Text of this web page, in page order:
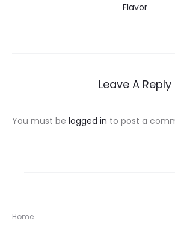
Flavor
Leave A Reply
You must be logged in to post a
Home